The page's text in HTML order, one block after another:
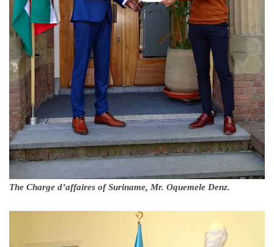
The Charge d’affaires of Suriname, Mr. Oquemele Denz.